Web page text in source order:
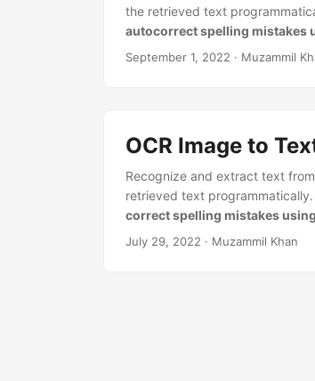
the retrieved text
autocorrect spelling mistakes
September 1, 2022 · Muzammil
OCR Image to
Recognize and extract text
retrieved text
correct spelling mistakes
July 29, 2022 · Muzammil Khan